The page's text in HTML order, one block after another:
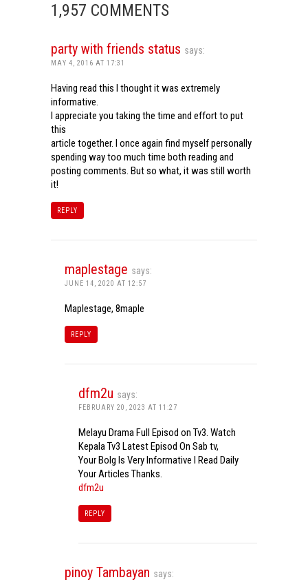
1,957 COMMENTS
party with friends status says:
MAY 4, 2016 AT 17:31
Having read this I thought it was extremely
informative.
I appreciate you taking the time and effort to put
this
article together. I once again find myself personally
spending way too much time both reading and
posting comments. But so what, it was still worth
it!
REPLY
maplestage says:
JUNE 14, 2020 AT 12:57
Maplestage, 8maple
REPLY
dfm2u says:
FEBRUARY 20, 2023 AT 11:27
Melayu Drama Full Episod on Tv3. Watch
Kepala Tv3 Latest Episod On Sab tv,
Your Bolg Is Very Informative I Read Daily
Your Articles Thanks.
dfm2u
REPLY
pinoy Tambayan says: